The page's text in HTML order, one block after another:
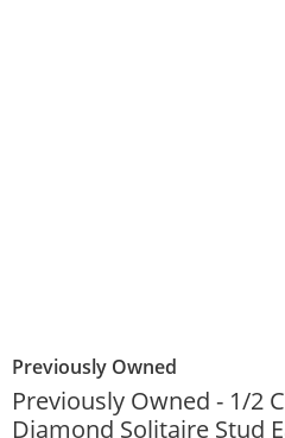
Previously Owned
Previously Owned - 1/2
Diamond Solitaire Stud